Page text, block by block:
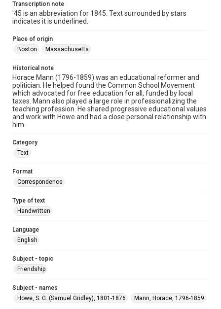
Transcription note
'45 is an abbreviation for 1845. Text surrounded by stars
indicates it is underlined.
Place of origin
Boston
Massachusetts
Historical note
Horace Mann (1796-1859) was an educational reformer and
politician. He helped found the Common School Movement
which advocated for free education for all, funded by local
taxes. Mann also played a large role in professionalizing the
teaching profession. He shared progressive educational values
and work with Howe and had a close personal relationship with
him.
Category
Text
Format
Correspondence
Type of text
Handwritten
Language
English
Subject - topic
Friendship
Subject - names
Howe, S. G. (Samuel Gridley), 1801-1876
Mann, Horace, 1796-1859